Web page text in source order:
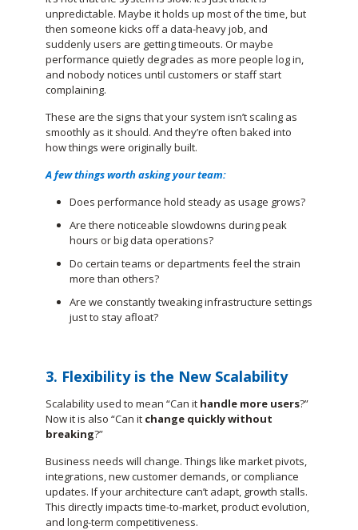
unpredictable. Maybe it holds up most of the time, but
then someone kicks off a data-heavy job, and
suddenly users are getting timeouts. Or maybe
performance quietly degrades as more people log in,
and nobody notices until customers or staff start
complaining.
These are the signs that your system isn’t scaling as
smoothly as it should. And they’re often baked into
how things were originally built.
A few things worth asking your team:
Does performance hold steady as usage grows?
Are there noticeable slowdowns during peak
hours or big data operations?
Do certain teams or departments feel the strain
more than others?
Are we constantly tweaking infrastructure settings
just to stay afloat?
3. Flexibility is the New Scalability
Scalability used to mean “Can it handle more users?”
Now it is also “Can it change quickly without
breaking?”
Business needs will change. Things like market pivots,
integrations, new customer demands, or compliance
updates. If your architecture can’t adapt, growth stalls.
This directly impacts time-to-market, product evolution,
and long-term competitiveness.